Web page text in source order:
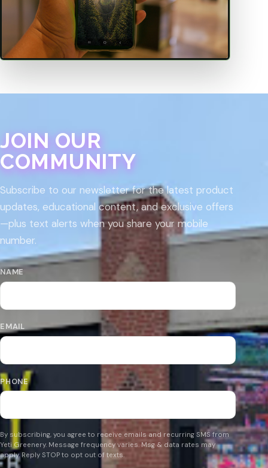
JOIN OUR
COMMUNITY
Subscribe to our newsletter for the latest product
updates, educational content, and exclusive offers
—plus text alerts when you share your mobile
number.
NAME
EMAIL
PHONE
By subscribing, you agree to receive emails and recurring SMS from
Yeti Greenery. Message frequency varies. Msg & data rates may
apply. Reply STOP to opt out of texts.